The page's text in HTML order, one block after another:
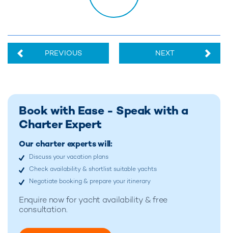
PREVIOUS NEXT
Book with Ease - Speak with a
Charter Expert
Our charter experts will:
Discuss your vacation plans
Check availability & shortlist suitable yachts
Negotiate booking & prepare your itinerary
Enquire now foryacht availability & free
consultation.